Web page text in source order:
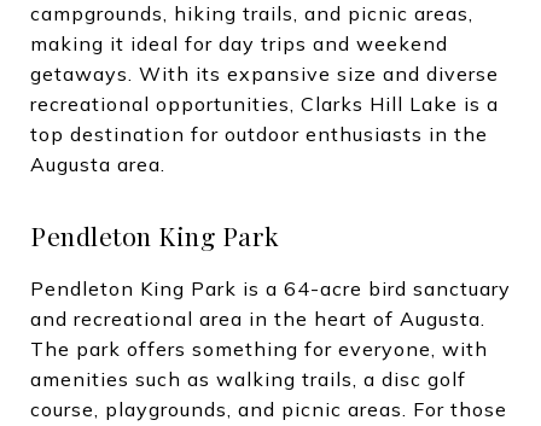
campgrounds, hiking trails, and picnic areas,
making it ideal for day trips and weekend
getaways. With its expansive size and diverse
recreational opportunities, Clarks Hill Lake is a
top destination for outdoor enthusiasts in the
Augusta area.
Pendleton King Park
Pendleton King Park is a 64-acre bird sanctuary
and recreational area in the heart of Augusta.
The park offers something for everyone, with
amenities such as walking trails, a disc golf
course, playgrounds, and picnic areas. For those